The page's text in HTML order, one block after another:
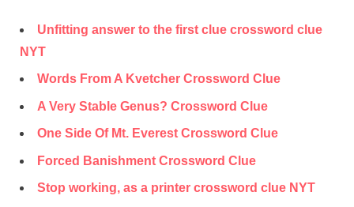
Unfitting answer to the first clue crossword clue
NYT
Words From A Kvetcher Crossword Clue
A Very Stable Genus? Crossword Clue
One Side Of Mt. Everest Crossword Clue
Forced Banishment Crossword Clue
Stop working, as a printer crossword clue NYT